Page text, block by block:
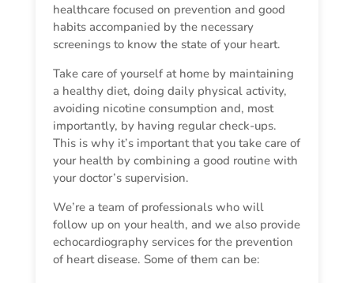
healthcare focused on prevention and good
habits accompanied by the necessary
screenings to know the state of your heart.
Take care of yourself at home by maintaining
a healthy diet, doing daily physical activity,
avoiding nicotine consumption and, most
importantly, by having regular check-ups.
This is why it’s important that you take care of
your health by combining a good routine with
your doctor’s supervision.
We’re a team of professionals who will
follow up on your health, and we also provide
echocardiography services for the prevention
of heart disease. Some of them can be: